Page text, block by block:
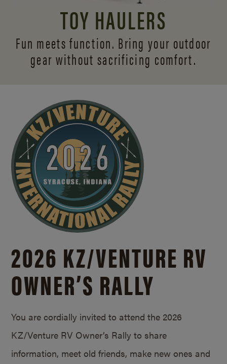
TOY HAULERS
Fun meets function. Bring your outdoor
gear without sacrificing comfort.
2026 KZ/VENTURE RV
OWNER’S RALLY
You are cordially invited to attend the 2026
KZ/Venture RV Owner’s Rally to share
information, meet old friends, make new ones and